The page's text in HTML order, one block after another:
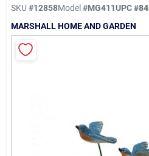
Departments
SKU #12858Model#MG411UPC#
MARSHALL HOME AND GARDEN